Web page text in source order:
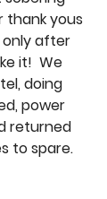
thank yous
only after
it!  We
doing
power
returned
to spare.